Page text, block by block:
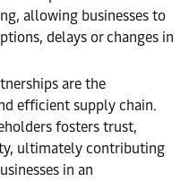
allowing businesses to
delays or changes in
are the
efficient supply chain.
fosters trust,
ultimately contributing
in an